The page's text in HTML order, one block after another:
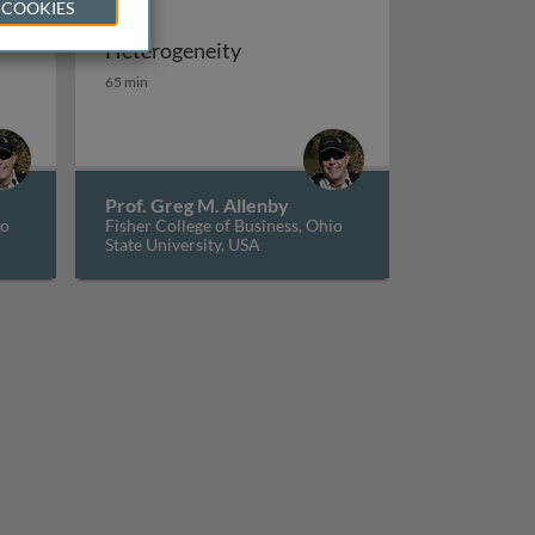
regression estimation
models and discrete demand
Heterogeneity
Heterogeneity
65 min
Prof. Greg M. Allenby
Fisher College of Business, Ohio
State University, USA